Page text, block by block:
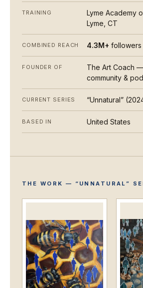
TRAINING
Lyme Academy
Lyme, CT
COMBINED REACH 4.3M+ followers
FOUNDER OF
The Art Coach
community &
CURRENT SERIES “Unnatural”
BASED IN United States
THE WORK — “UNNATURAL”